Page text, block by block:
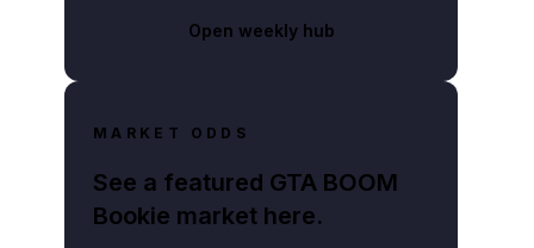
Open weekly hub
MARKET ODDS
See a featured GTA BOOM
Bookie market here.